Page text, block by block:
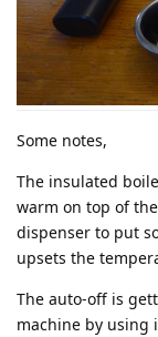
Some notes,
The insulated
warm on top of
dispenser to put
upsets the
The auto-off is
machine by using